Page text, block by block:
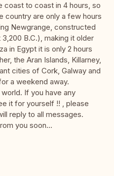
coast to coast in 4 hours, so
are only a few hours
Newgrange, constructed
B.C.), making it older
in Egypt it is only 2 hours
the Aran Islands, Killarney,
cities of Cork, Galway and
a weekend away.
If you have any
it for yourself !! , please
reply to all messages.
you soon...